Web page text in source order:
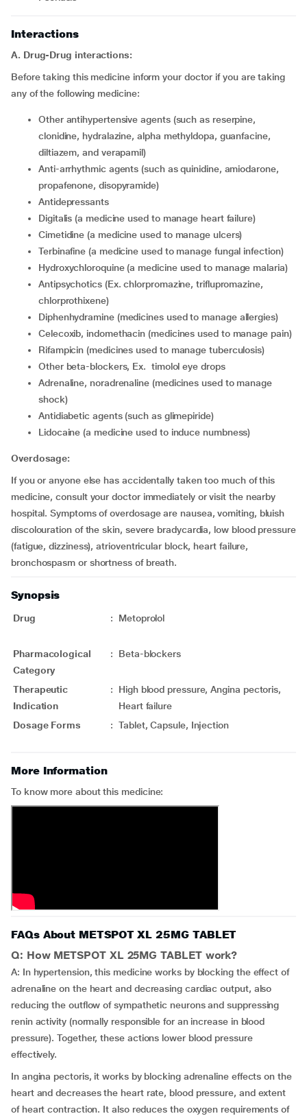
Interactions
A. Drug-Drug interactions:
Before taking this medicine inform your doctor if you are taking
any of the following medicine:
other antihypertensive agents (such as reserpine,
clonidine, hydralazine, alpha methyldopa, guanfacine,
diltiazem, and verapamil)
Anti-arrhythmic agents (such as quinidine, amiodarone,
propafenone, disopyramide)
Antidepressants
digitalis (a medicine used to manage heart failure)
cimetidine (a medicine used to manage ulcers)
terbinafine (a medicine used to manage fungal infection)
hydroxychloroquine (a medicine used to manage malaria)
Antipsychotics (Ex. chlorpromazine, triflupromazine,
chlorprothixene)
diphenhydramine (medicines used to manage allergies)
celecoxib, indomethacin (medicines used to manage pain)
rifampicin (medicines used to manage tuberculosis)
other beta-blockers, Ex. timolol eye drops
adrenaline, noradrenaline (medicines used to manage
shock)
Antidiabetic agents (such as glimepiride)
lidocaine (a medicine used to induce numbness)
Overdosage:
If you or anyone else has accidentally taken too much of this
medicine, consult your doctor immediately or visit the nearby
hospital. Symptoms of overdosage are nausea, vomiting, bluish
discolouration of the skin, severe bradycardia, low blood pressure
(fatigue, dizziness), atrioventricular block, heart failure,
bronchospasm or shortness of breath.
Synopsis
Drug : Metoprolol
Pharmacological
Category
: Beta-blockers
Therapeutic
Indication
:
High blood pressure, Angina pectoris,
Heart failure
Dosage Forms
: Tablet, Capsule, Injection
More Information
To know more about this medicine:
FAQs About METSPOT XL 25MG TABLET
Q: How METSPOT XL 25MG TABLET work?
A: In hypertension, this medicine works by blocking the effect of
adrenaline on the heart and decreasing cardiac output, also
reducing the outflow of sympathetic neurons and suppressing
renin activity (normally responsible for an increase in blood
pressure). Together, these actions lower blood pressure
effectively.
In angina pectoris, it works by blocking adrenaline effects on the
heart and decreases the heart rate, blood pressure, and extent
of heart contraction. It also reduces the oxygen requirements of